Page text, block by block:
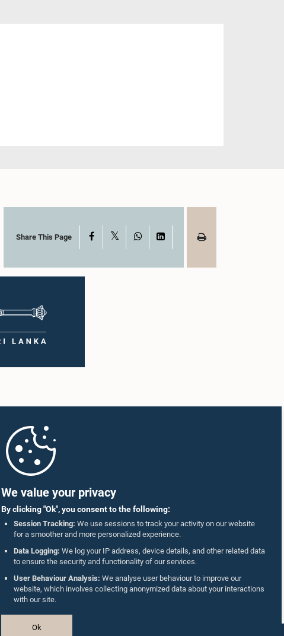
We value your privacy
By clicking "Ok", you consent to the following:
Session Tracking: We use sessions to track your activity on our website
for a smoother and more personalized experience.
Data Logging: We log your IP address, device details, and other related data
to ensure the security and functionality of our services.
User Behaviour Analysis: We analyse user behaviour to improve our
website, which involves collecting anonymized data about your interactions
with our site.
Ok
Share This Page Facebook WhatsAppLinkedIn